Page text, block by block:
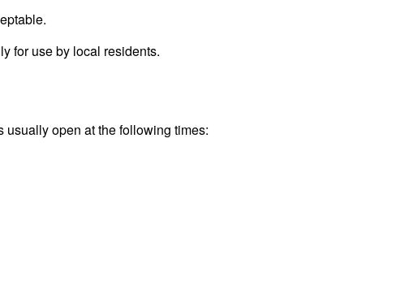
for use by local residents.
open at the following times: